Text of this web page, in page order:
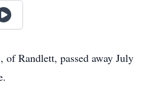
of Randlett, passed away July